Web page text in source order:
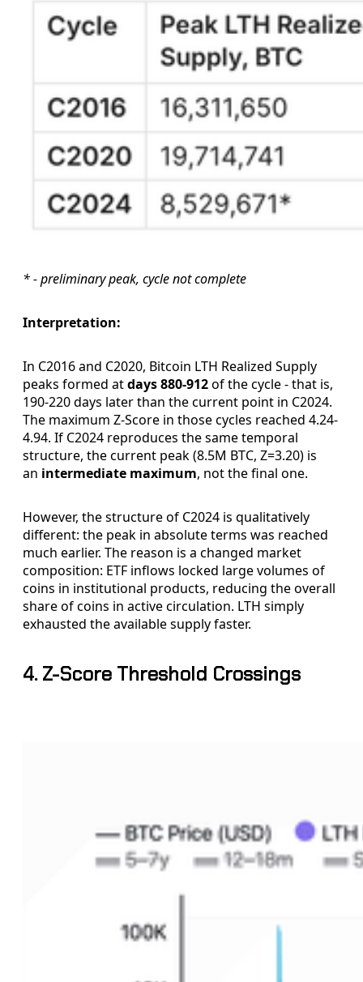
* - preliminary peak, cycle not complete
Interpretation:
In C2016 and C2020, Bitcoin LTH Realized Supply
peaks formed atdays 880-912of the cycle - that is,
190-220 days later than the current point in C2024.
The maximum Z-Score in those cycles reached 4.24-
4.94. If C2024 reproduces the same temporal
structure, the current peak (8.5M BTC, Z=3.20) is
an intermediate maximum, not the final one.
However, the structure of C2024 is qualitatively
different: the peak in absolute terms was reached
much earlier. The reason is a changed market
composition: ETF inflows locked large volumes of
coins in institutional products, reducing the overall
share of coins in active circulation. LTH simply
exhausted the available supply faster.
4. Z-Score Threshold Crossings